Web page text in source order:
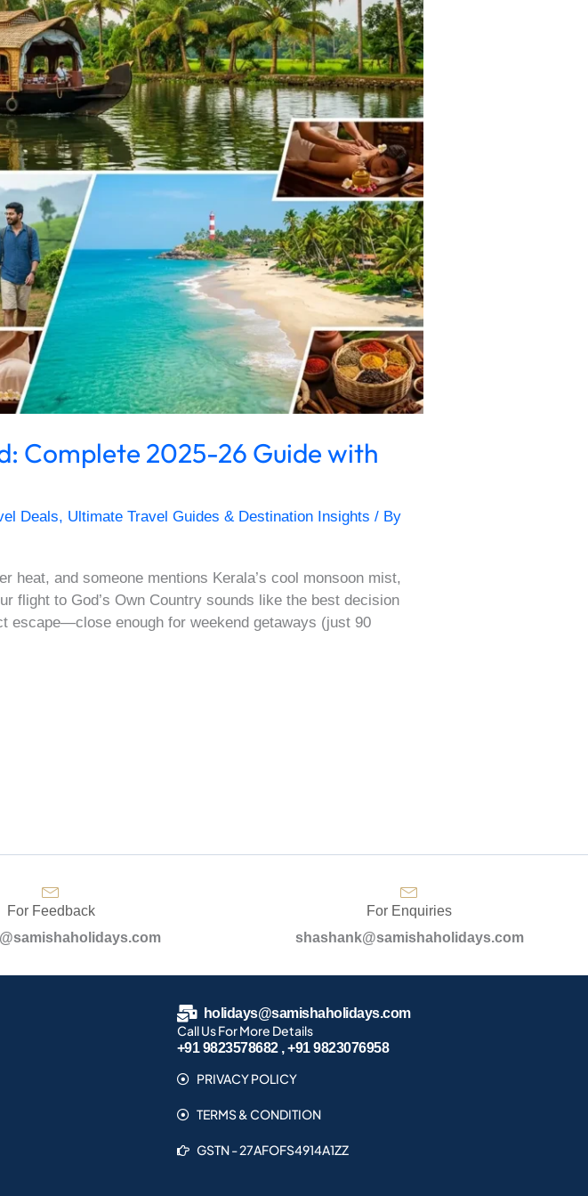
Complete 2025-26 Guide with
Deals, Ultimate Travel Guides & Destination Insights / By
heat, and someone mentions Kerala’s cool monsoon mist,
flight to God’s Own Country sounds like the best decision
escape—close enough for weekend getaways (just 90
For Feedback
For Enquiries
shashank@samishaholidays.com
holidays@samishaholidays.com
Call Us For More Details
+91 9823578682 , +91 9823076958
PRIVACY POLICY
TERMS & CONDITION
GSTN - 27AFOFS4914A1ZZ